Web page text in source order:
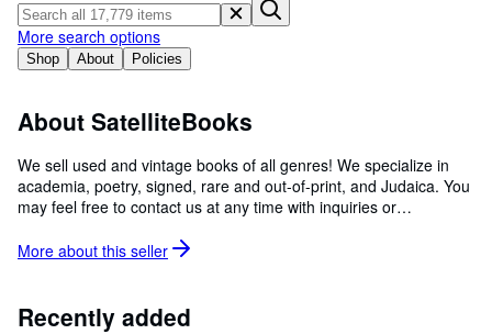
Art & Collectables
Textbooks
Sellers
Help
Shop About Policies
More search options
About SatelliteBooks
We sell used and vintage books of all genres! We specialize in
academia, poetry, signed, rare and out-of-print, and Judaica. You
may feel free to contact us at any time with inquiries or
More about this seller
Recently added